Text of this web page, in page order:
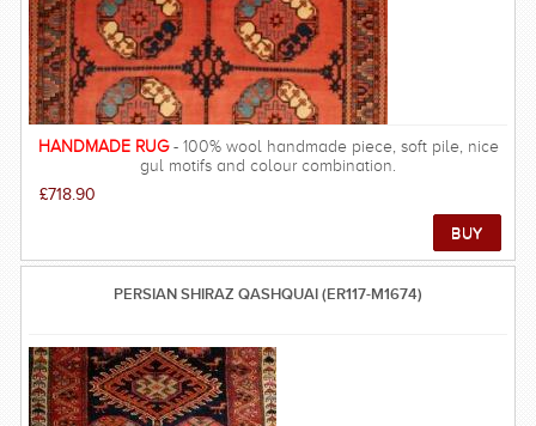
HANDMADE RUG- 100% wool handmade piece, soft pile, nice
gul motifs and colour combination.
£718.90
PERSIAN SHIRAZ QASHQUAI (ER117-M1674)